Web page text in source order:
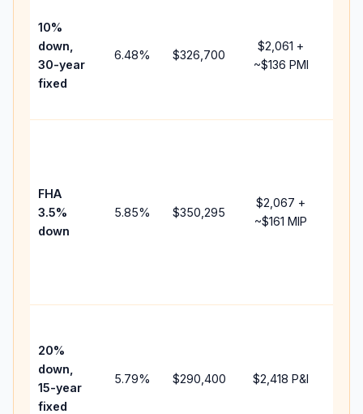
10%
down,
30-year
fixed
6.48% $326,700
$2,061 +
~$136 PMI
FHA
3.5%
down
5.85% $350,295
$2,067 +
~$161 MIP
20%
down,
15-year
fixed
5.79% $290,400 $2,418 P&I